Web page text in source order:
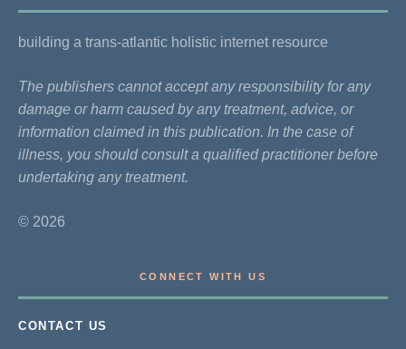
building a trans-atlantic holistic internet resource
The publishers cannot accept any responsibility for any
damage or harm caused by any treatment, advice, or
information claimed in this publication. In the case of
illness, you should consult a qualified practitioner before
undertaking any treatment.
© 2026
CONNECT WITH US
CONTACT US